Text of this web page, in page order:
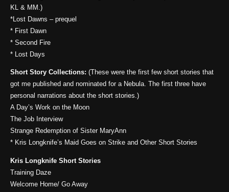
KL & MM.)
*Lost Dawns – prequel
* First Dawn
* Second Fire
* Lost Days
Short Story Collections: (These were the first few short stories that
got me published and nominated for a Nebula. The first three have
personal narrations about the short stories.)
A Day’s Work on the Moon
The Job Interview
Strange Redemption of Sister MaryAnn
* Kris Longknife’s Maid Goes on Strike and Other Short Stories
Kris Longknife Short Stories
Training Daze
Welcome Home/ Go Away